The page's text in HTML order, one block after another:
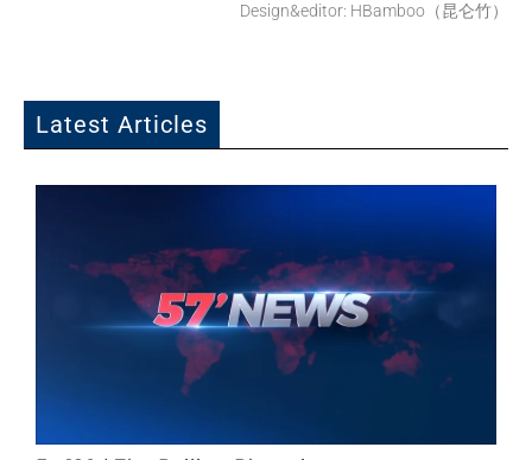
Design&editor: HBamboo（昆仑竹）
Latest Articles